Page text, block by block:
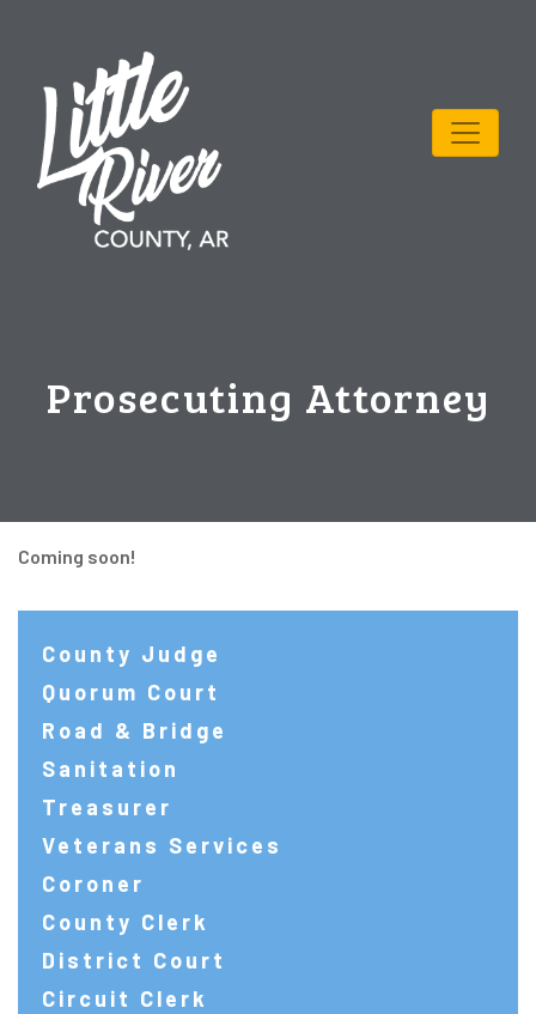
Prosecuting Attorney
Coming soon!
County Judge
Quorum Court
Road & Bridge
Sanitation
Treasurer
Veterans Services
Coroner
County Clerk
District Court
Circuit Clerk